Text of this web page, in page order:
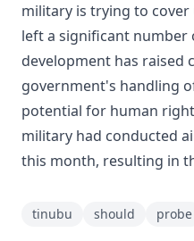
military is trying to
left a significant number
development has raised
government's handling
potential for human
military had conducted
this month, resulting in
tinubu should probe